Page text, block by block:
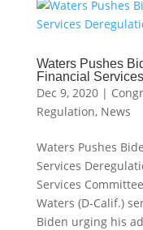
Waters Pushes
Financial
Dec 9, 2020|
Regulation, News
Waters Pushes
Services
Services
Waters (D-Calif.)
Biden urging his